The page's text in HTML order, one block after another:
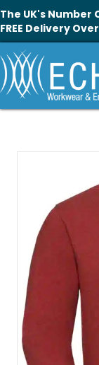
The UK's
FREE Delivery